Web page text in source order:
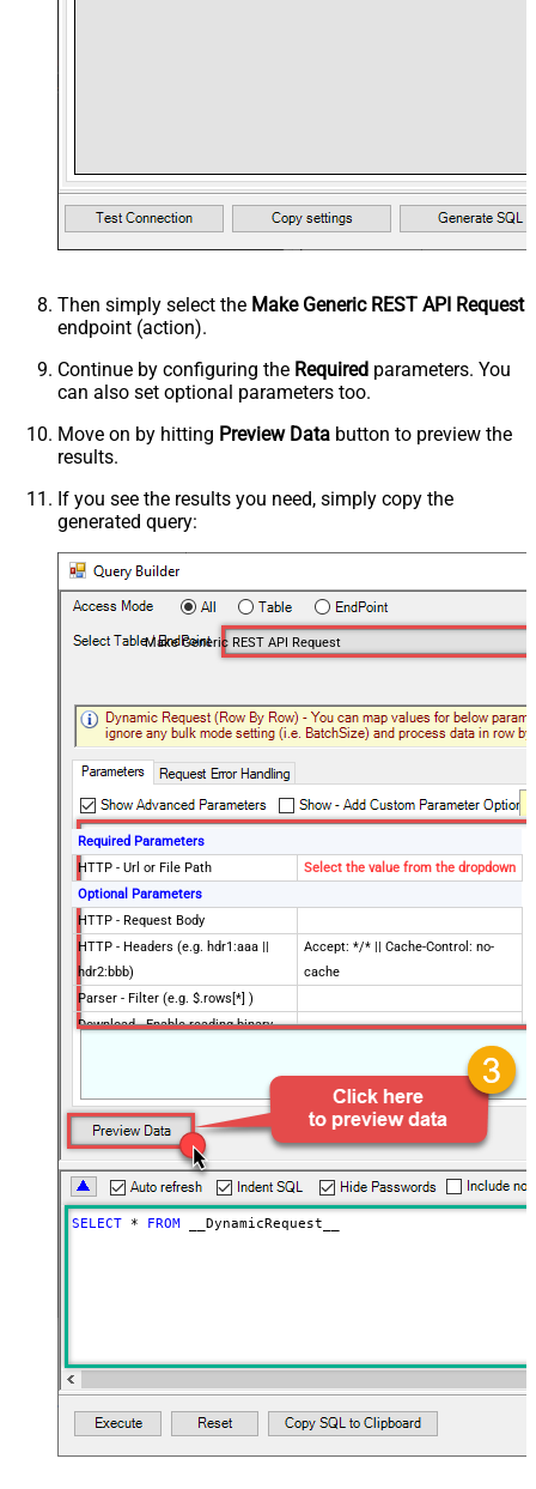
Then simply select the Make Generic REST API Request
endpoint (action).
Continue by configuring the Required parameters. You
can also set optional parameters too.
Move on by hitting Preview Data button to preview the
results.
If you see the results you need, simply copy the
generated query:
Make Generic REST API Request
Required Parameters
HTTP - Url or File Path
Select the value from the dropdown
Optional Parameters
HTTP - Request Body
HTTP - Headers (e.g. hdr1:aaa ||
hdr2:bbb)
Accept: */* || Cache-Control: no-
cache
Parser - Filter (e.g. $.rows[*] )
Download - Enable reading binary
AlwaysOverwrite
Download - Save file path
Download - Enable raw output mode
as single row
False
Download - Raw output data
RowTemplate
{Status:'Downloaded'}
Download - Request Timeout
data/Mixed Key/value)
HTTP - Request Format (Content-
Type)
ApplicationJson
Parser - Response Format
SELECT * FROM __DynamicRequest__